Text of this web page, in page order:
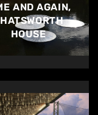
AND AGAIN,
HOUSE